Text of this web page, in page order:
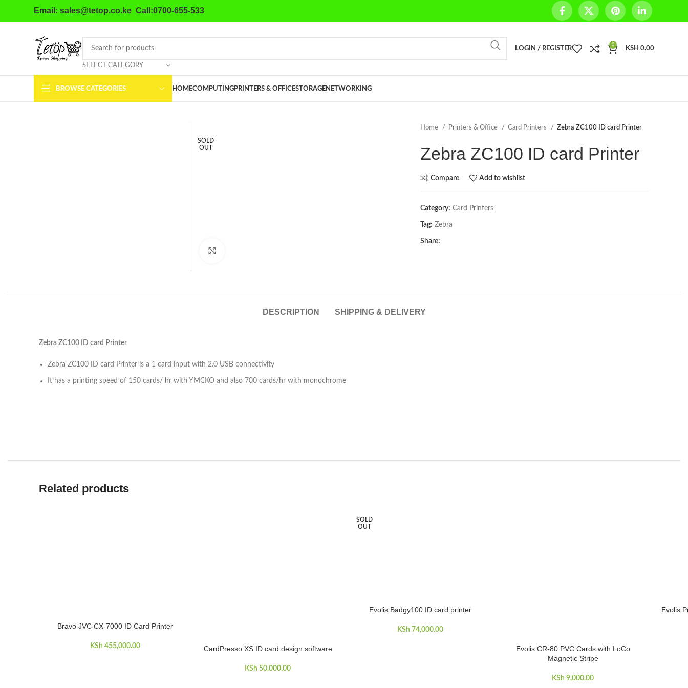
Email: sales@tetop.co.ke Call:0700-655-533
SELECT CATEGORY
LOGIN / REGISTER
0
KSH 0.00
BROWSE CATEGORIES HOMECOMPUTINGPRINTERS & OFFICESTORAGENETWORKING
SOLD
OUT
Home Printers & Office Card Printers Zebra ZC100 ID card Printer
Zebra ZC100 ID card Printer
Compare Add to wishlist
Category: Card Printers
Tag: Zebra
Share:
DESCRIPTION SHIPPING & DELIVERY
Zebra ZC100 ID card Printer
Zebra ZC100 ID card Printer is a 1 card input with 2.0 USB connectivity
It has a printing speed of 150 cards/ hr with YMCKO and also 700 cards/hr with monochrome
Related products
ADD TO CART
Bravo JVC CX-7000 ID Card Printer
KSh 455,000.00 ADD TO CART
CardPresso XS ID card design software
KSh 50,000.00
SOLD
OUT
READ MORE
Evolis Badgy100 ID card printer
KSh 74,000.00
ADD TO CART
Evolis CR-80 PVC Cards with LoCo
Magnetic Stripe
KSh 9,000.00
ADD TO
Evolis